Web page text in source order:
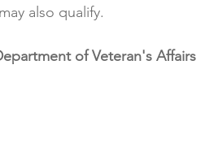
also qualify.
of Veteran's Affairs